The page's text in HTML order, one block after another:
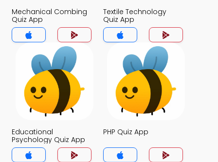
Mechanical Combing
Quiz App
Textile Technology
Quiz App
Educational
Psychology Quiz App
PHP Quiz App